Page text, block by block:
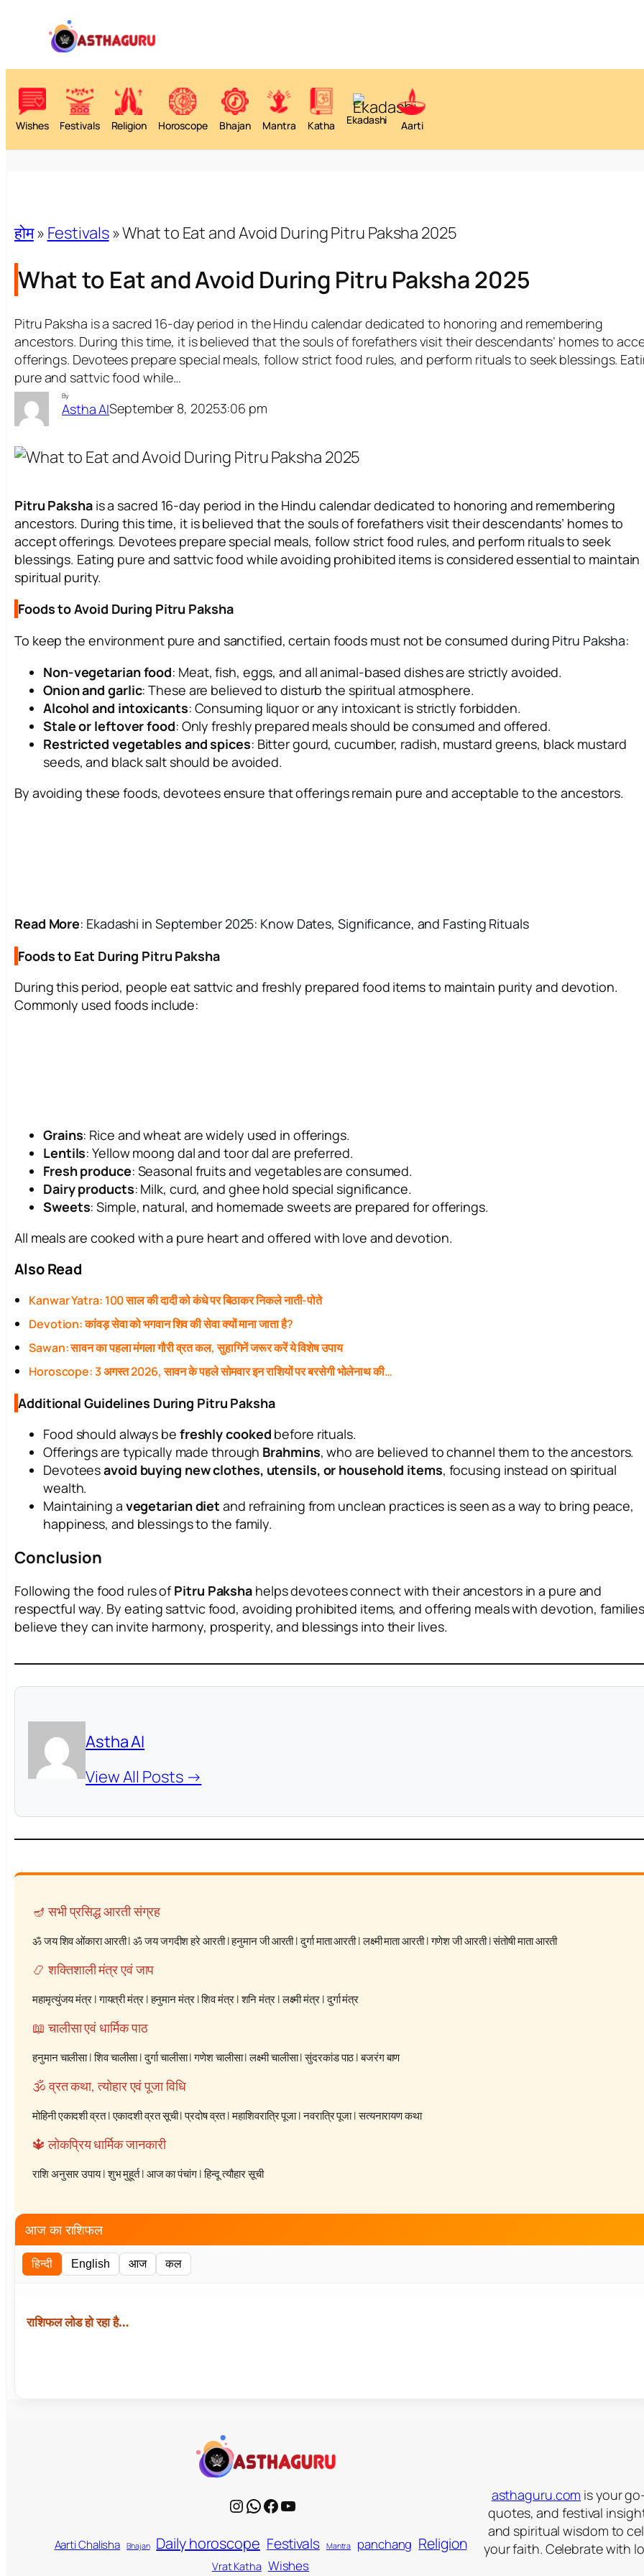
Wishes Festivals Religion Horoscope Bhajan Mantra Katha Ekadashi Aarti
होम» Festivals»What to Eat and Avoid During Pitru Paksha 2025
What to Eat and Avoid During Pitru Paksha 2025
Pitru Paksha is a sacred 16-day period in the Hindu calendar dedicated to honoring and remembering
ancestors. During this time, it is believed that the souls of forefathers visit their descendants’ homes to
offerings. Devotees prepare special meals, follow strict food rules, and perform rituals to seek blessings.
pure and sattvic food while…
By
Astha AISeptember 8, 20253:06 pm
Pitru Pakshais a sacred 16-day period in the Hindu calendar dedicated to honoring and remembering
ancestors. During this time, it is believed that the souls of forefathers visit their descendants’ homes to
accept offerings. Devotees prepare special meals, follow strict food rules, and perform rituals to seek
blessings. Eating pure and sattvic food while avoiding prohibited items is considered essential to maintain
spiritual purity.
Foods to Avoid During Pitru Paksha
To keep the environment pure and sanctified, certain foods must not be consumed during Pitru Paksha:
Non-vegetarian food: Meat, fish, eggs, and all animal-based dishes are strictly avoided.
Onion and garlic: These are believed to disturb the spiritual atmosphere.
Alcohol and intoxicants: Consuming liquor or any intoxicant is strictly forbidden.
Stale or leftover food: Only freshly prepared meals should be consumed and offered.
Restricted vegetables and spices: Bitter gourd, cucumber, radish, mustard greens, black mustard
seeds, and black salt should be avoided.
By avoiding these foods, devotees ensure that offerings remain pure and acceptable to the ancestors.
Read More: Ekadashi in September 2025: Know Dates, Significance, and Fasting Rituals
Foods to Eat During Pitru Paksha
During this period, people eat sattvic and freshly prepared food items to maintain purity and devotion.
Commonly used foods include:
Grains: Rice and wheat are widely used in offerings.
Lentils: Yellow moong dal and toor dal are preferred.
Fresh produce: Seasonal fruits and vegetables are consumed.
Dairy products: Milk, curd, and ghee hold special significance.
Sweets: Simple, natural, and homemade sweets are prepared for offerings.
All meals are cooked with a pure heart and offered with love and devotion.
Also Read
Kanwar Yatra: 100 साल की दादी को कंधे पर बिठाकर निकले नाती-पोते
Devotion: कांवड़ सेवा को भगवान शिव की सेवा क्यों माना जाता है?
Sawan: सावन का पहला मंगला गौरी व्रत कल, सुहागिनें जरूर करें ये विशेष उपाय
Horoscope: 3 अगस्त 2026, सावन के पहले सोमवार इन राशियों पर बरसेगी भोलेनाथ की…
Additional Guidelines During Pitru Paksha
Food should always be freshly cooked before rituals.
Offerings are typically made through Brahmins, who are believed to channel them to the ancestors.
Devoteesavoid buying new clothes, utensils, or household items, focusing instead on spiritual
wealth.
Maintaining a vegetarian diet and refraining from unclean practices is seen as a way to bring peace,
happiness, and blessings to the family.
Conclusion
Following the food rules ofPitru Paksha helps devotees connect with their ancestors in a pure and
respectful way. By eating sattvic food, avoiding prohibited items, and offering meals with devotion,
believe they can invite harmony, prosperity, and blessings into their lives.
Astha AI
View All Posts →
🪔 सभी प्रसिद्ध आरती संग्रह
ॐ जय शिव ओंकारा आरती|ॐ जय जगदीश हरे आरती|हनुमान जी आरती|दुर्गा माता आरती|लक्ष्मी माता आरती|गणेश जी आरती|संतोषी माता आरती
📿 शक्तिशाली मंत्र एवं जाप
महामृत्युंजय मंत्र|गायत्री मंत्र|हनुमान मंत्र|शिव मंत्र|शनि मंत्र|लक्ष्मी मंत्र|दुर्गा मंत्र
📖 चालीसा एवं धार्मिक पाठ
हनुमान चालीसा|शिव चालीसा|दुर्गा चालीसा|गणेश चालीसा|लक्ष्मी चालीसा|सुंदरकांड पाठ|बजरंग बाण
🕉️ व्रत कथा, त्योहार एवं पूजा विधि
मोहिनी एकादशी व्रत|एकादशी व्रत सूची|प्रदोष व्रत|महाशिवरात्रि पूजा|नवरात्रि पूजा|सत्यनारायण कथा
🔱 लोकप्रिय धार्मिक जानकारी
राशि अनुसार उपाय|शुभ मुहूर्त|आज का पंचांग|हिन्दू त्यौहार सूची
आज का राशिफल
हिन्दी English आज कल
राशिफल लोड हो रहा है…
Instagram WhatsApp Facebook YouTube
Aarti Chalisha Bhajan Daily horoscope Festivals Mantra panchang Religion
Vrat Katha Wishes
asthaguru.com is your
quotes, and festival
and spiritual wisdom to
your faith. Celebrate with